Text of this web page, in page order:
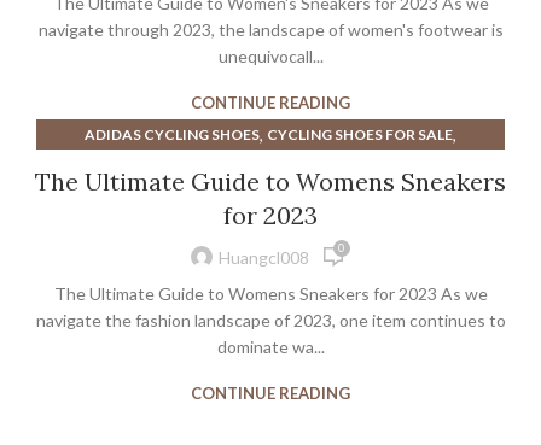
SNEAKERS,WOMEN'S ATHLETIC SHOES CLEARANCE,
WOMEN'S BROOKS ATHLETIC SHOES
navigate through 2023, the landscape of women's footwear is
unequivocall...
CONTINUE READING
ADIDAS CYCLING SHOES, CYCLING SHOES FOR SALE,
MEN'S WIDE CYCLING SHOES, MINIMALIST ZERO DROP SHOES,
NIKE CYCLING SHOES,NIKE MENS CYCLING SHOES
PUMA CYCLING SHOES,PUMA MEN'S DRESS SHOES
PUMA WALKING SHOES WOMEN'S
ROAD CYCLING SHOES MEN'S SNEAKERS,
WHITE PUMA ATHLETIC SHOES,WIDE ROAD SHOES CYCLING
The Ultimate Guide to Womens Sneakers
for 2023
Huangcl008 0
The Ultimate Guide to Womens Sneakers for 2023 As we
navigate the fashion landscape of 2023, one item continues to
dominate wa...
CONTINUE READING